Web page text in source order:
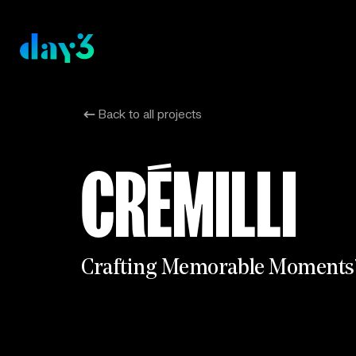
Back to all projects
CRÉMILLI
Crafting Memorable Moments